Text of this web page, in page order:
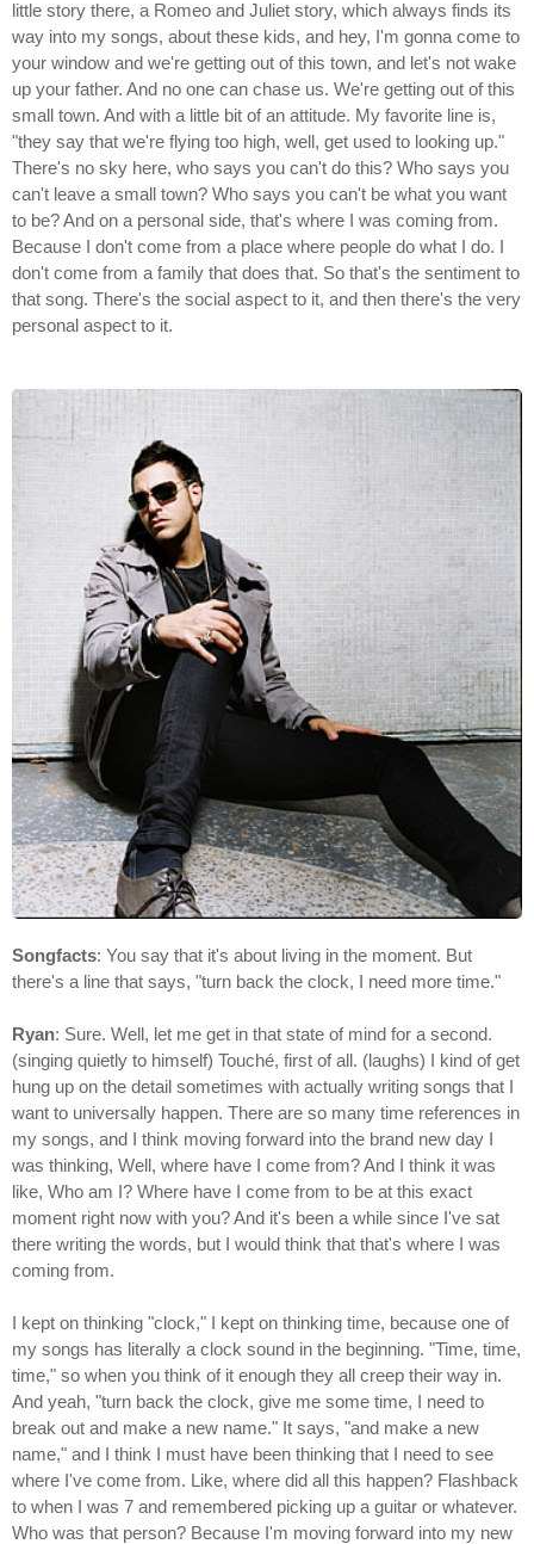
little story there, a Romeo and Juliet story, which always finds its
way into my songs, about these kids, and hey, I'm gonna come to
your window and we're getting out of this town, and let's not wake
up your father. And no one can chase us. We're getting out of this
small town. And with a little bit of an attitude. My favorite line is,
"they say that we're flying too high, well, get used to looking up."
There's no sky here, who says you can't do this? Who says you
can't leave a small town? Who says you can't be what you want
to be? And on a personal side, that's where I was coming from.
Because I don't come from a place where people do what I do. I
don't come from a family that does that. So that's the sentiment to
that song. There's the social aspect to it, and then there's the very
personal aspect to it.
Songfacts: You say that it's about living in the moment. But
there's a line that says, "turn back the clock, I need more time."
Ryan: Sure. Well, let me get in that state of mind for a second.
(singing quietly to himself) Touché, first of all. (laughs) I kind of get
hung up on the detail sometimes with actually writing songs that I
want to universally happen. There are so many time references in
my songs, and I think moving forward into the brand new day I
was thinking, Well, where have I come from? And I think it was
like, Who am I? Where have I come from to be at this exact
moment right now with you? And it's been a while since I've sat
there writing the words, but I would think that that's where I was
coming from.
I kept on thinking "clock," I kept on thinking time, because one of
my songs has literally a clock sound in the beginning. "Time, time,
time," so when you think of it enough they all creep their way in.
And yeah, "turn back the clock, give me some time, I need to
break out and make a new name." It says, "and make a new
name," and I think I must have been thinking that I need to see
where I've come from. Like, where did all this happen? Flashback
to when I was 7 and remembered picking up a guitar or whatever.
Who was that person? Because I'm moving forward into my new